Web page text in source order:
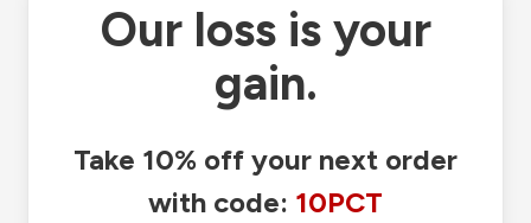
Our loss is your
gain.
Take 10% off your next order
with code: 10PCT